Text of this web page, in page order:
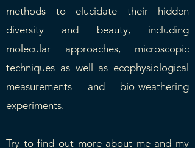
methods to elucidate their hidden
diversity and beauty, including
molecular approaches, microscopic
techniques as well as ecophysiological
measurements and bio-weathering
experiments.
Try to find out more about me and my